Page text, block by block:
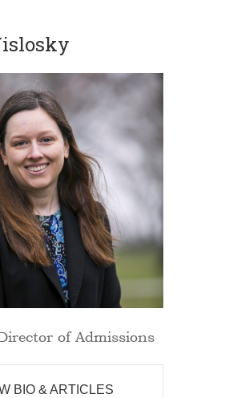
of Admissions
BIO & ARTICLES